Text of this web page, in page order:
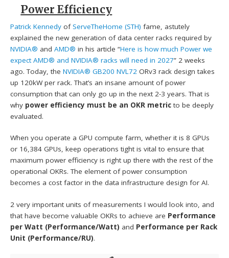
Power Efficiency
Patrick Kennedy ofServeTheHome (STH) fame, astutely
explained the new generation of data center racks required by
NVIDIA® andAMD® in his article “Here is how much Power we
expect AMD® and NVIDIA® racks will need in 2027” 2 weeks
ago. Today, theNVIDIA® GB200 NVL72 ORv3 rack design takes
up 120kW per rack. That’s an insane amount of power
consumption that can only go up in the next 2-3 years. That is
why power efficiency must be an OKR metric to be deeply
evaluated.
When you operate a GPU compute farm, whether it is 8 GPUs
or 16,384 GPUs, keep operations tight is vital to ensure that
maximum power efficiency is right up there with the rest of the
operational OKRs. The element of power consumption
becomes a cost factor in the data infrastructure design for AI.
2 very important units of measurements I would look into, and
that have become valuable OKRs to achieve are Performance
per Watt (Performance/Watt) and Performance per Rack
Unit (Performance/RU).